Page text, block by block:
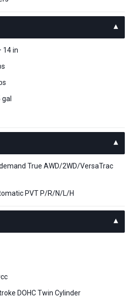
14 in
True AWD/2WD/VersaTrac
PVT P/R/N/L/H
DOHC Twin Cylinder